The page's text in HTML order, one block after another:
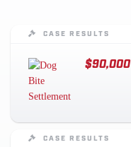
CASE RESULTS
$90,000
CASE RESULTS